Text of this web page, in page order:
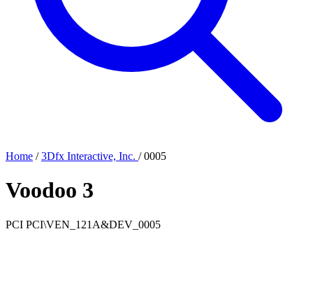
Home / 3Dfx Interactive, Inc. / 0005
Voodoo 3
PCI PCI\VEN_121A&DEV_0005